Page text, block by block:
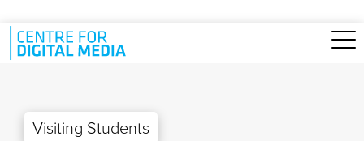
Skip to main content
Visiting Students